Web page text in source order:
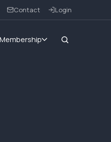
Contact Login
Membership